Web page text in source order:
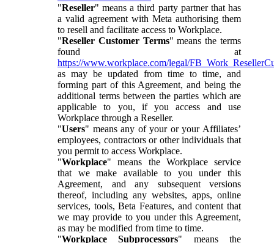
"Reseller" means a third party partner that has
a valid agreement with Meta authorising them
to resell and facilitate access to Workplace.
"Reseller Customer Terms" means the terms
found at
https://www.workplace.com/legal/
as may be updated from time to time, and
forming part of this Agreement, and being the
additional terms between the parties which are
applicable to you, if you access and use
Workplace through a Reseller.
"Users" means any of your or your Affiliates’
employees, contractors or other individuals that
you permit to access Workplace.
"Workplace" means the Workplace service
that we make available to you under this
Agreement, and any subsequent versions
thereof, including any websites, apps, online
services, tools, Beta Features, and content that
we may provide to you under this Agreement,
as may be modified from time to time.
"Workplace Subprocessors" means the